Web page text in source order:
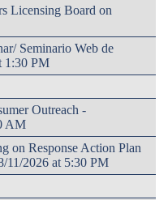
Licensing Board on
Seminario Web de
1:30 PM
Outreach -
AM
on Response Action Plan
11/2026 at 5:30 PM